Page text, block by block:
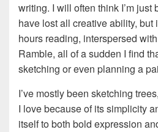
writing. I will often think I’m just
have lost all creative ability, but
hours reading, interspersed
Ramble, all of a sudden I find
sketching or even planning a
I’ve mostly been sketching
I love because of its simplicity
itself to both bold expression